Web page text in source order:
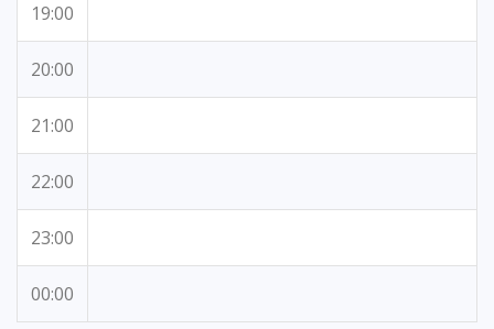
19:00
20:00
21:00
22:00
23:00
00:00